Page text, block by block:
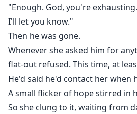
"Enough. God, you're
I'll let you know."
Then he was gone.
Whenever she asked him for
flat-out refused. This time, at
He'd said he'd contact her when
A small flicker of hope stirred in
So she clung to it, waiting from